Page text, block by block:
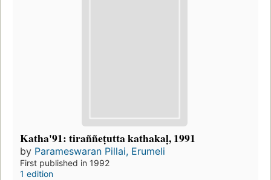
Katha'91: tiraññeṭutta kathakaḷ, 1991
by Parameswaran Pillai, Erumeli
First published in 1992
1 edition